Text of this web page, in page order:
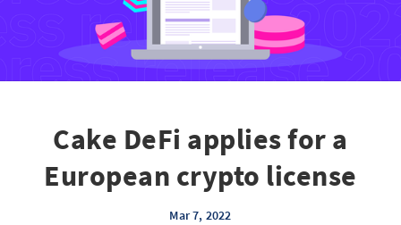
Cake DeFi applies for a
European crypto license
Mar 7, 2022